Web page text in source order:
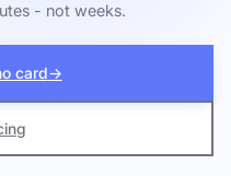
- not weeks.
card→